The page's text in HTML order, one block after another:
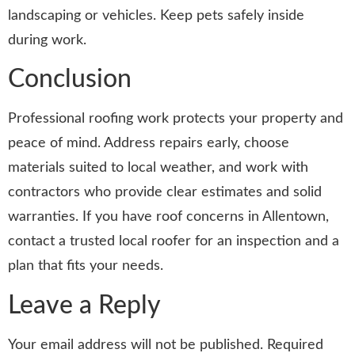
landscaping or vehicles. Keep pets safely inside
during work.
Conclusion
Professional roofing work protects your property and
peace of mind. Address repairs early, choose
materials suited to local weather, and work with
contractors who provide clear estimates and solid
warranties. If you have roof concerns in Allentown,
contact a trusted local roofer for an inspection and a
plan that fits your needs.
Leave a Reply
Your email address will not be published. Required